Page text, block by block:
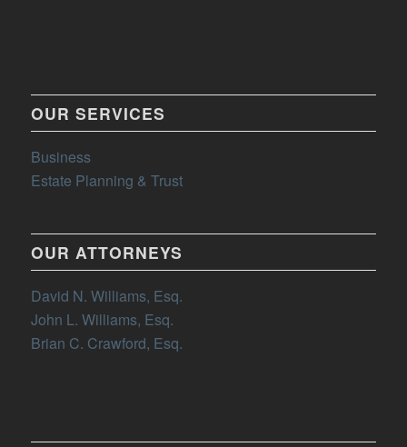
OUR SERVICES
Business
Estate Planning & Trust
OUR ATTORNEYS
David N. Williams, Esq.
John L. Williams, Esq.
Brian C. Crawford, Esq.